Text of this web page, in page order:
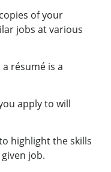
of your
jobs at various
résumé is a
apply to will
highlight the skills
job.